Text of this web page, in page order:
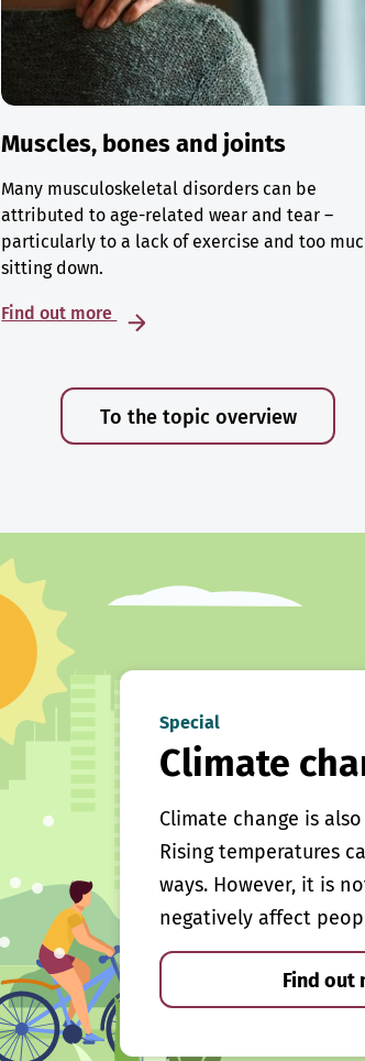
Muscles, bones and joints
Many musculoskeletal disorders can be
attributed to age-related wear and tear –
particularly to a lack of exercise and too
sitting down.
Find out more
To the topic overview
Special
Climate
Climate change is
Rising temperatures
ways. However, it is
negatively affect
Find out